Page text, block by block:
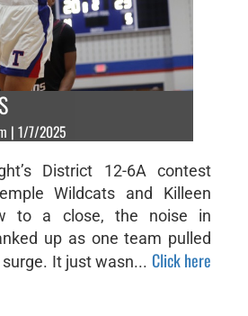
| 1/7/2025
District 12-6A contest
Wildcats and Killeen
to a close, the noise in
up as one team pulled
It just wasn... Click here